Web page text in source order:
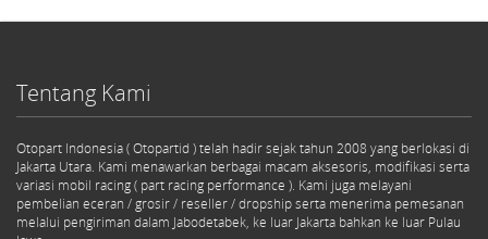
Tentang Kami
Otopart Indonesia ( Otopartid ) telah hadir sejak tahun 2008 yang berlokasi di
Jakarta Utara. Kami menawarkan berbagai macam aksesoris, modifikasi serta
variasi mobil racing ( part racing performance ). Kami juga melayani
pembelian eceran / grosir / reseller / dropship serta menerima pemesanan
melalui pengiriman dalam Jabodetabek, ke luar Jakarta bahkan ke luar Pulau